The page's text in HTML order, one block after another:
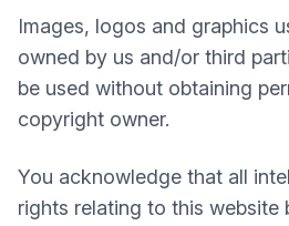
Images, logos and graphics
owned by us and/or third
be used without obtaining
copyright owner.
You acknowledge that all
rights relating to this website